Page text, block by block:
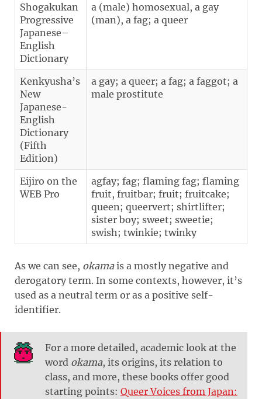
Shogakukan
Progressive
Japanese–
English
Dictionary
a (male) homosexual, a gay
(man), a fag; a queer
Kenkyusha’s
New
Japanese-
English
Dictionary
(Fifth
Edition)
a gay; a queer; a fag; a faggot; a
male prostitute
Eijiro on the
WEB Pro
agfay; fag; flaming fag; flaming
fruit, fruitbar; fruit; fruitcake;
queen; queervert; shirtlifter;
sister boy; sweet; sweetie;
swish; twinkie; twinky
As we can see, okamais a mostly negative and
derogatory term. In some contexts, however, it’s
used as a neutral term or as a positive self-
identifier.
For a more detailed, academic look at the
word okama, its origins, its relation to
class, and more, these books offer good
starting points: Queer Voices from Japan: